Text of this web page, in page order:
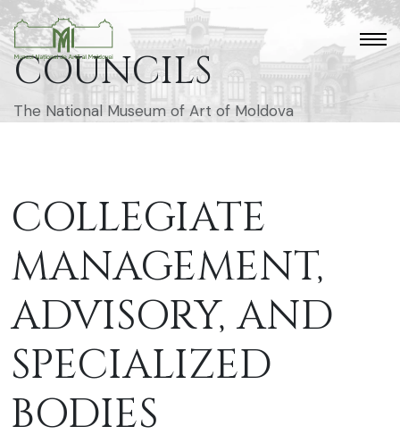
COUNCILS
The National Museum of Art of Moldova
COLLEGIATE
MANAGEMENT,
ADVISORY, AND
SPECIALIZED
BODIES